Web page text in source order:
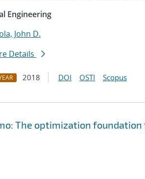
Engineering
John D.
Details
2018 DOI OSTI Scopus
The optimization foundation